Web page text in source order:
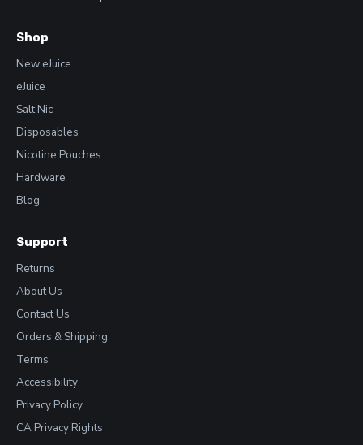
Shop
New eJuice
eJuice
Salt Nic
Disposables
Nicotine Pouches
Hardware
Blog
Support
Returns
About Us
Contact Us
Orders & Shipping
Terms
Accessibility
Privacy Policy
CA Privacy Rights